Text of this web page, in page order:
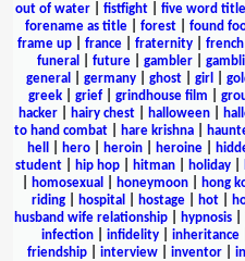
out of water
fistfight five word title
forename as title| forest| found
frame up
france fraternity french
funeral
future| gambler|
general
germany| ghost| girl
greek| grief| grindhouse film
hacker| hairy chest| halloween|
to hand combat
hare krishna
hell
hero heroin heroine
student| hip hop| hitman| holiday|
homosexual honeymoon hong
riding| hospital hostage| hot|
husband wife relationship| hypnosis|
infection
infidelity inheritance
friendship
interview inventor